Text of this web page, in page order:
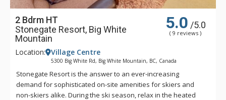
2 Bdrm HT
Stonegate Resort, Big White
Mountain
5.0 /5.0
( 9 reviews )
Location: Village Centre
5300 Big White Rd, Big White Mountain, BC, Canada
Stonegate Resort is the answer to an ever-increasing
demand for sophisticated on-site amenities for skiers and
non-skiers alike. During the ski season, relax in the heated